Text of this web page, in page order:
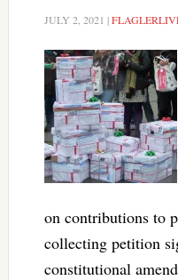
JULY 2, 2021 |
on contributions to
collecting petition
constitutional